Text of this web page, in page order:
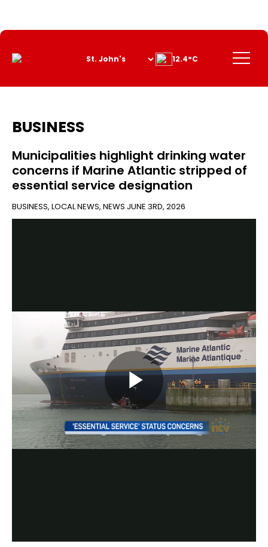
Content
Menu
12.4°C
BUSINESS
Municipalities highlight drinking water
concerns if Marine Atlantic stripped of
essential service designation
BUSINESS, LOCAL NEWS, NEWS JUNE 3RD, 2026
Play